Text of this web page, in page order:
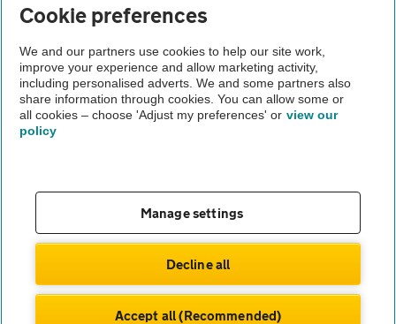
Home
Safety
Run-flat tyres
About us
Terms of use
Cookies
Automobile Association Developments Ltd.2026
Cookie preferences
We and our partners use cookies to help our site work,
improve your experience and allow marketing activity,
including personalised adverts. We and some partners also
share information through cookies. You can allow some or
all cookies – choose 'Adjust my preferences' or view our
policy
Manage settings
Decline all
Accept all (Recommended)